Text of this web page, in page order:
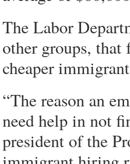
The Labor
other groups, that
cheaper
“The reason an
need help in not
president of the